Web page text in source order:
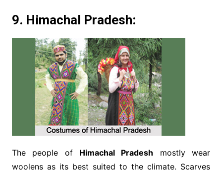
9. Himachal Pradesh:
The people of Himachal Pradesh mostly wear
woolens as its best suited to the climate. Scarves